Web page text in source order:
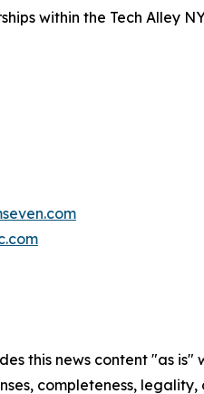
within the Tech Alley
this news content "as
completeness,